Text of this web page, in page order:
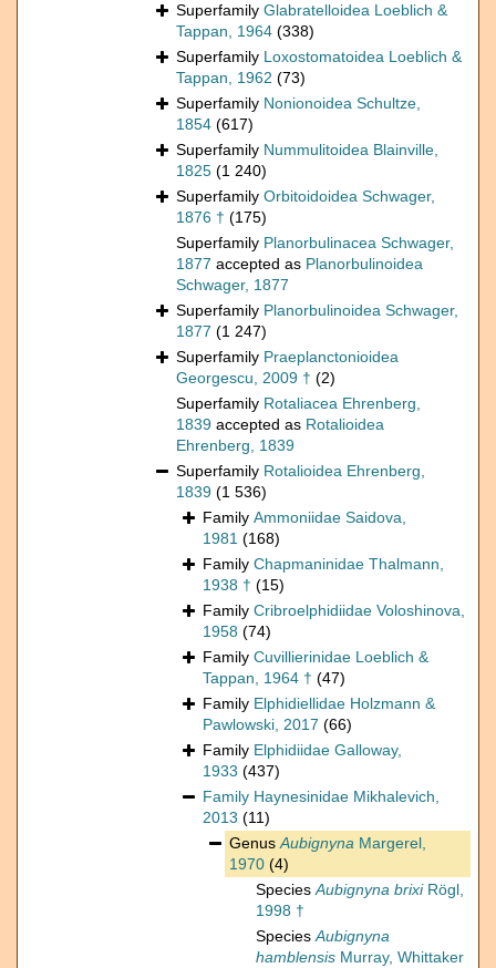
Superfamily Glabratelloidea Loeblich &
Tappan, 1964 (338)
Superfamily Loxostomatoidea Loeblich &
Tappan, 1962 (73)
Superfamily Nonionoidea Schultze,
1854 (617)
Superfamily Nummulitoidea Blainville,
1825 (1 240)
Superfamily Orbitoidoidea Schwager,
1876 † (175)
Superfamily Planorbulinacea Schwager,
1877 accepted as Planorbulinoidea
Schwager, 1877
Superfamily Planorbulinoidea Schwager,
1877 (1 247)
Superfamily Praeplanctonioidea
Georgescu, 2009 † (2)
Superfamily Rotaliacea Ehrenberg,
1839 accepted as Rotalioidea
Ehrenberg, 1839
Superfamily Rotalioidea Ehrenberg,
1839 (1 536)
Family Ammoniidae Saidova,
1981 (168)
Family Chapmaninidae Thalmann,
1938 † (15)
Family Cribroelphidiidae Voloshinova,
1958 (74)
Family Cuvillierinidae Loeblich &
Tappan, 1964 † (47)
Family Elphidiellidae Holzmann &
Pawlowski, 2017 (66)
Family Elphidiidae Galloway,
1933 (437)
Family Haynesinidae Mikhalevich,
2013 (11)
GenusAubignyna Margerel,
1970 (4)
SpeciesAubignyna brixiRögl,
1998 †
SpeciesAubignyna
hamblensis Murray, Whittaker